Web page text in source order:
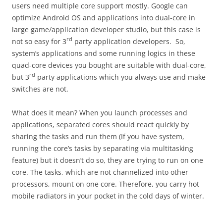
users need multiple core support mostly. Google can
optimize Android OS and applications into dual-core in
large game/application developer studio, but this case is
not so easy for 3rd party application developers. So,
system’s applications and some running logics in these
quad-core devices you bought are suitable with dual-core,
but 3rd party applications which you always use and make
switches are not.
What does it mean? When you launch processes and
applications, separated cores should react quickly by
sharing the tasks and run them (If you have system,
running the core’s tasks by separating via multitasking
feature) but it doesn’t do so, they are trying to run on one
core. The tasks, which are not channelized into other
processors, mount on one core. Therefore, you carry hot
mobile radiators in your pocket in the cold days of winter.